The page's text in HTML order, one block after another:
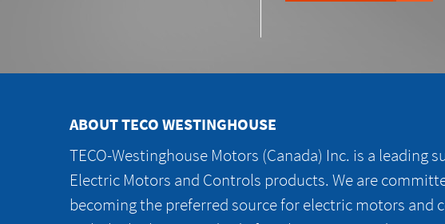
ABOUT TECO WESTINGHOUSE
TECO-Westinghouse Motors (Canada) Inc. is a leading
Electric Motors and Controls products. We are
becoming the preferred source for electric motors and